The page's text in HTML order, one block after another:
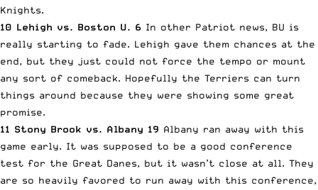
Knights.
10 Lehigh vs. Boston U. 6 In other Patriot news, BU is
really starting to fade. Lehigh gave them chances at the
end, but they just could not force the tempo or mount
any sort of comeback. Hopefully the Terriers can turn
things around because they were showing some great
promise.
11 Stony Brook vs. Albany 19 Albany ran away with this
game early. It was supposed to be a good conference
test for the Great Danes, but it wasn’t close at all. They
are so heavily favored to run away with this conference,